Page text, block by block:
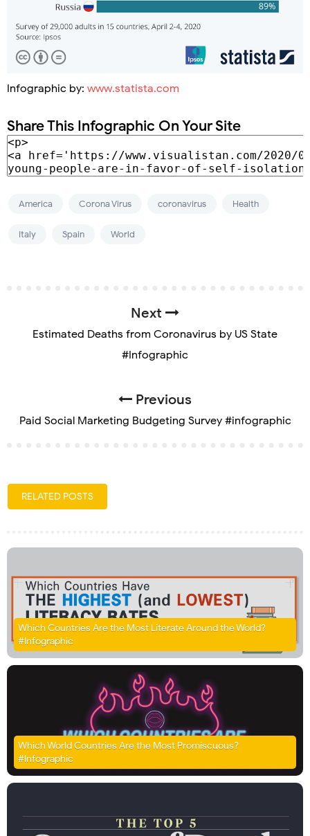
Infographic by: www.statista.com
Share This Infographic On Your Site
America Corona Virus coronavirus Health
Italy Spain World
Next
Estimated Deaths from Coronavirus by US State
#Infographic
Previous
Paid Social Marketing Budgeting Survey #infographic
RELATED POSTS
Which Countries Are the Most Literate Around the World?
#Infographic
Which World Countries Are the Most Promiscuous?
#Infographic